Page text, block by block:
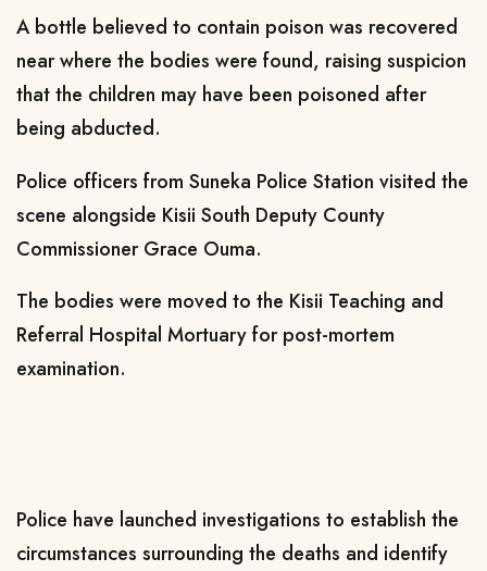
A bottle believed to contain poison was recovered
near where the bodies were found, raising suspicion
that the children may have been poisoned after
being abducted.
Police officers from Suneka Police Station visited the
scene alongside Kisii South Deputy County
Commissioner Grace Ouma.
The bodies were moved to the Kisii Teaching and
Referral Hospital Mortuary for post-mortem
examination.
Police have launched investigations to establish the
circumstances surrounding the deaths and identify